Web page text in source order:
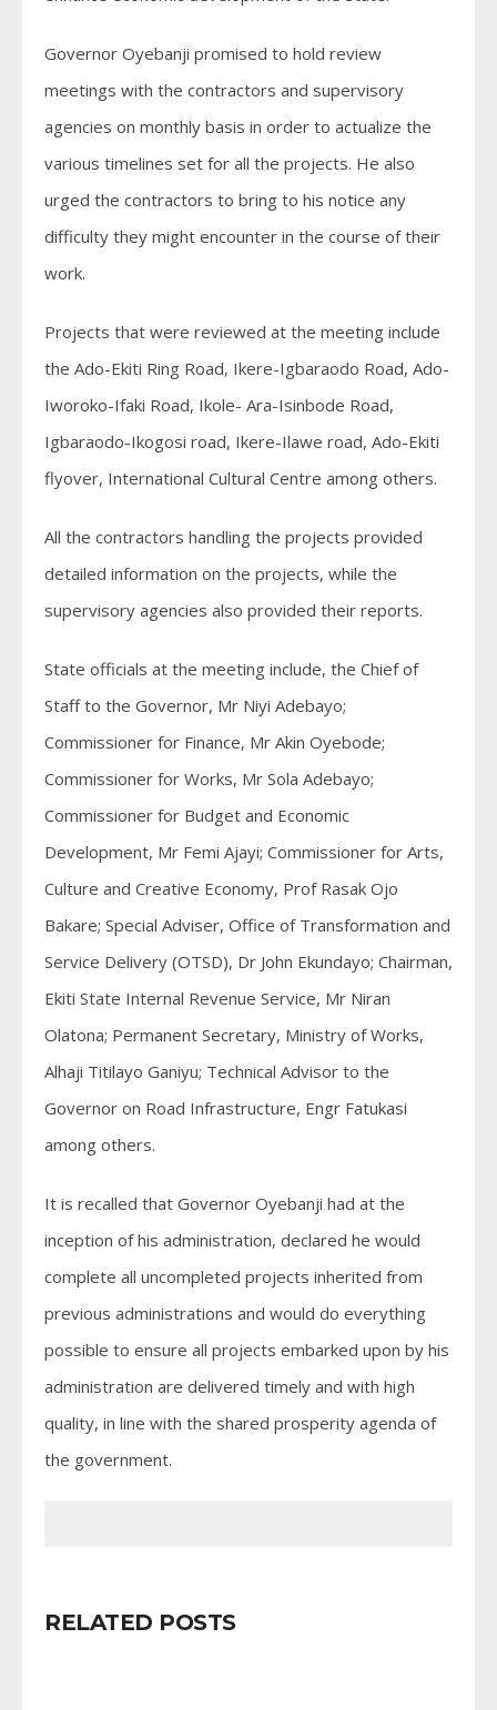
Governor Oyebanji promised to hold review
meetings with the contractors and supervisory
agencies on monthly basis in order to actualize the
various timelines set for all the projects. He also
urged the contractors to bring to his notice any
difficulty they might encounter in the course of their
work.
Projects that were reviewed at the meeting include
the Ado-Ekiti Ring Road, Ikere-Igbaraodo Road, Ado-
Iworoko-Ifaki Road, Ikole- Ara-Isinbode Road,
Igbaraodo-Ikogosi road, Ikere-Ilawe road, Ado-Ekiti
flyover, International Cultural Centre among others.
All the contractors handling the projects provided
detailed information on the projects, while the
supervisory agencies also provided their reports.
State officials at the meeting include, the Chief of
Staff to the Governor, Mr Niyi Adebayo;
Commissioner for Finance, Mr Akin Oyebode;
Commissioner for Works, Mr Sola Adebayo;
Commissioner for Budget and Economic
Development, Mr Femi Ajayi; Commissioner for Arts,
Culture and Creative Economy, Prof Rasak Ojo
Bakare; Special Adviser, Office of Transformation and
Service Delivery (OTSD), Dr John Ekundayo; Chairman,
Ekiti State Internal Revenue Service, Mr Niran
Olatona; Permanent Secretary, Ministry of Works,
Alhaji Titilayo Ganiyu; Technical Advisor to the
Governor on Road Infrastructure, Engr Fatukasi
among others.
It is recalled that Governor Oyebanji had at the
inception of his administration, declared he would
complete all uncompleted projects inherited from
previous administrations and would do everything
possible to ensure all projects embarked upon by his
administration are delivered timely and with high
quality, in line with the shared prosperity agenda of
the government.
RELATED POSTS